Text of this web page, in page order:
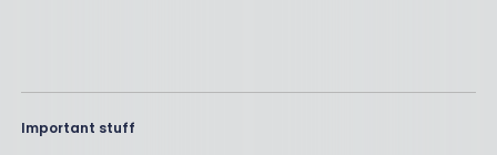
Important stuff